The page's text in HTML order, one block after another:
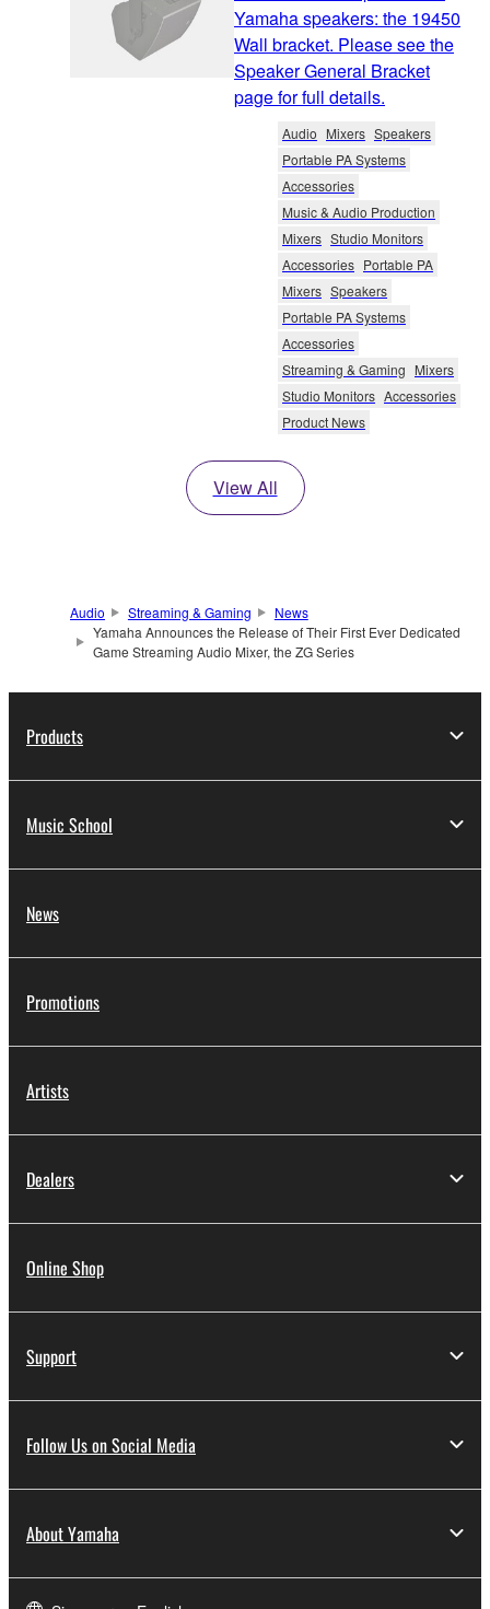
Yamaha speakers: the 19450
Wall bracket. Please see the
Speaker General Bracket
page for full details.
Audio Mixers Speakers
Portable PA Systems
Accessories
Music & Audio Production
Mixers Studio Monitors
Accessories Portable PA
Mixers Speakers
Portable PA Systems
Accessories
Streaming & Gaming Mixers
Studio Monitors Accessories
Product News
View All
Audio Streaming & Gaming
News
Yamaha Announces the Release of Their First Ever Dedicated
Game Streaming Audio Mixer, the ZG Series
Products
Music School
News
Promotions
Artists
Dealers
Online Shop
Support
Follow Us on Social Media
About Yamaha